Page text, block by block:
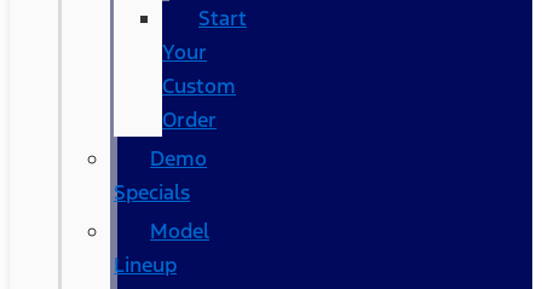
Start
Your
Custom
Order
Demo
Specials
Model
Lineup